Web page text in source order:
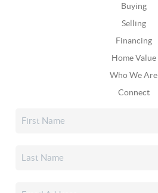
Buying
Selling
Financing
Home Value
Who We Are
Connect